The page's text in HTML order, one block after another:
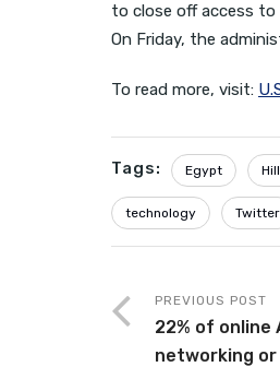
to close off access
On Friday, the
To read more, visit:
Tags: Egypt
technology Twitter
PREVIOUS POST
22% of online
networking